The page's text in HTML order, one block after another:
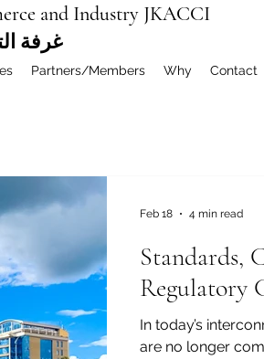
and Industry JKACCI
غرفة
Partners/Members Why Contact
Standards,
Regulatory
In today’s
are no longer
Feb 18 4 min read